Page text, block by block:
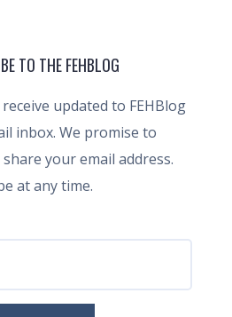
TO THE FEHBLOG
updated to FEHBlog
inbox. We promise to
your email address.
at any time.